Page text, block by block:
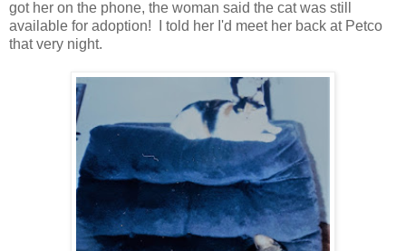
got her on the phone, the woman said the cat was still
available for adoption! I told her I'd meet her back at Petco
that very night.